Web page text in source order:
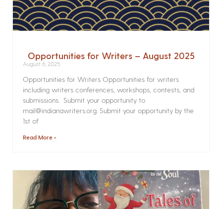
Opportunities for Writers – August 2025
August 6, 2025
Opportunities for Writers Opportunities for writers
including writers conferences, workshops, contests, and
submissions. Submit your opportunity to
mail@indianawriters.org. Submit your opportunity by the
1st of
Read More »